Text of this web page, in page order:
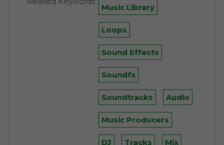
Music Library
Loops
Sound Effects
Soundfx
Soundtracks Audio
Music Producers
DJ Tracks Mix